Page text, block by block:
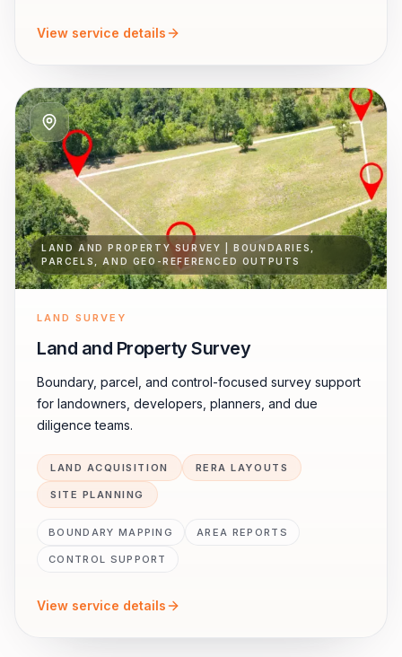
View service details
LAND AND PROPERTY SURVEY | BOUNDARIES,
PARCELS, AND GEO-REFERENCED OUTPUTS
LAND SURVEY
Land and Property Survey
Boundary, parcel, and control-focused survey support
for landowners, developers, planners, and due
diligence teams.
LAND ACQUISITION RERA LAYOUTS
SITE PLANNING
BOUNDARY MAPPING AREA REPORTS
CONTROL SUPPORT
View service details